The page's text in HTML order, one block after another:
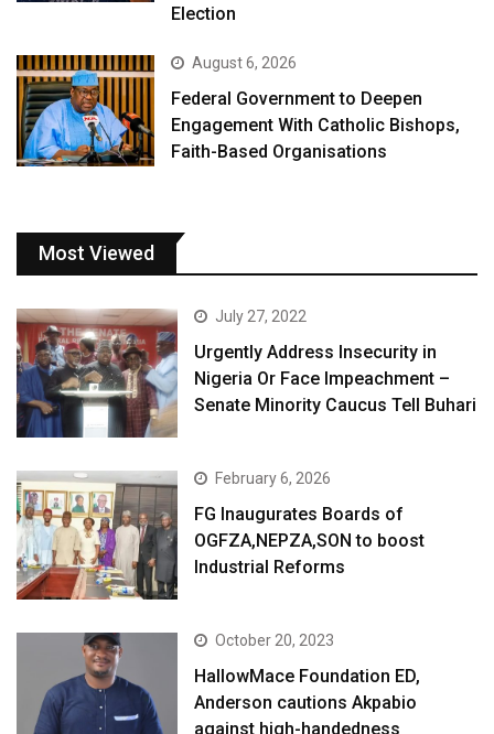
Election
August 6, 2026
Federal Government to Deepen
Engagement With Catholic Bishops,
Faith-Based Organisations
Most Viewed
July 27, 2022
Urgently Address Insecurity in
Nigeria Or Face Impeachment –
Senate Minority Caucus Tell Buhari
February 6, 2026
FG Inaugurates Boards of
OGFZA,NEPZA,SON to boost
Industrial Reforms
October 20, 2023
HallowMace Foundation ED,
Anderson cautions Akpabio
against high-handedness